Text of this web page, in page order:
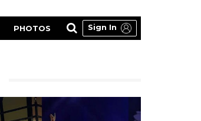
PHOTOS Sign In